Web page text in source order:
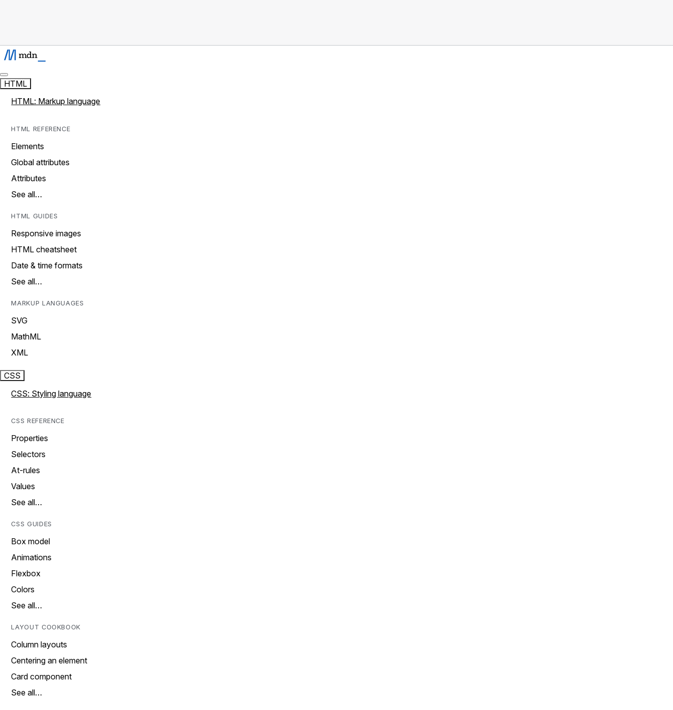
HTML
HTML: Markup language
HTML REFERENCE
Elements
Global attributes
Attributes
See all…
HTML GUIDES
Responsive images
HTML cheatsheet
Date & time formats
See all…
MARKUP LANGUAGES
SVG
MathML
XML
CSS
CSS: Styling language
CSS REFERENCE
Properties
Selectors
At-rules
Values
See all…
CSS GUIDES
Box model
Animations
Flexbox
Colors
See all…
LAYOUT COOKBOOK
Column layouts
Centering an element
Card component
See all…